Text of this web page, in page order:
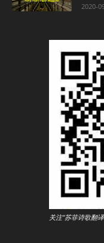
2020-
关注"苏菲诗歌翻